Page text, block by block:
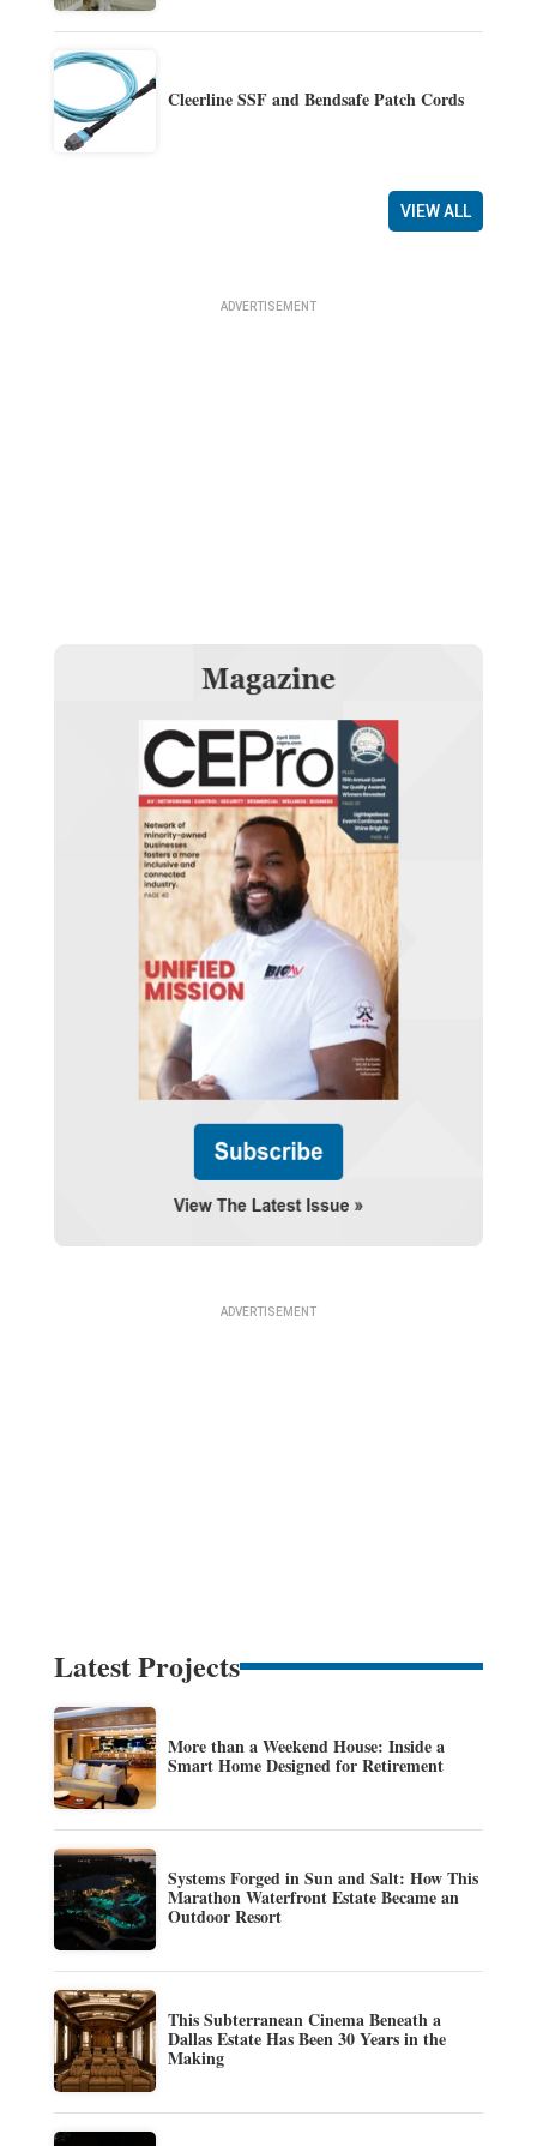
Cleerline SSF and Bendsafe Patch Cords
VIEW ALL
Latest Projects
More than a Weekend House: Inside a
Smart Home Designed for Retirement
Systems Forged in Sun and Salt: How This
Marathon Waterfront Estate Became an
Outdoor Resort
This Subterranean Cinema Beneath a
Dallas Estate Has Been 30 Years in the
Making